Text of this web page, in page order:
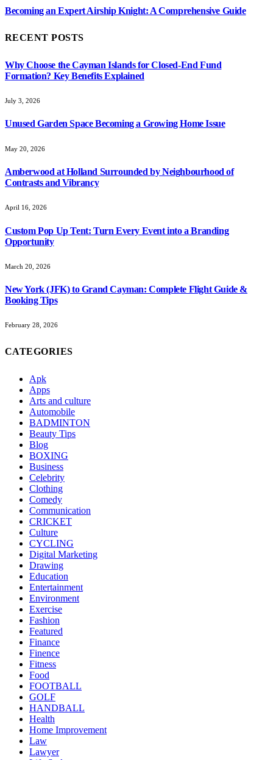
Becoming an Expert Airship Knight: A Comprehensive Guide
RECENT POSTS
Why Choose the Cayman Islands for Closed-End Fund
Formation? Key Benefits Explained
July 3, 2026
Unused Garden Space Becoming a Growing Home Issue
May 20, 2026
Amberwood at Holland Surrounded by Neighbourhood of
Contrasts and Vibrancy
April 16, 2026
Custom Pop Up Tent: Turn Every Event into a Branding
Opportunity
March 20, 2026
New York (JFK) to Grand Cayman: Complete Flight Guide &
Booking Tips
February 28, 2026
CATEGORIES
Apk
Apps
Arts and culture
Automobile
BADMINTON
Beauty Tips
Blog
BOXING
Business
Celebrity
Clothing
Comedy
Communication
CRICKET
Culture
CYCLING
Digital Marketing
Drawing
Education
Entertainment
Environment
Exercise
Fashion
Featured
Finance
Finence
Fitness
Food
FOOTBALL
GOLF
HANDBALL
Health
Home Improvement
Law
Lawyer